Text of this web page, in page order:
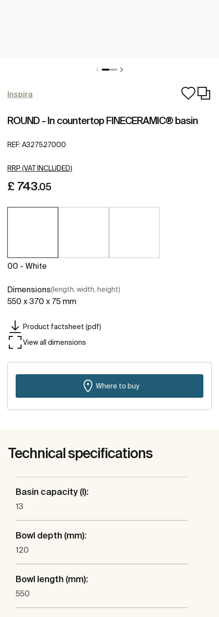
Inspira
ROUND - In countertop FINECERAMIC® basin
REF: A327527000
RRP (VAT INCLUDED)
£ 743.05
00 - White
Dimensions(length, width, height)
550 x 370 x 75 mm
Product factsheet (pdf)
View all dimensions
Where to buy
Technical specifications
Basin capacity (l):
13
Bowl depth (mm):
120
Bowl length (mm):
550